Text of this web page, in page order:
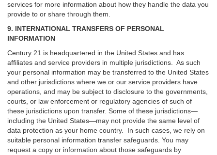
services for more information about how they handle the data you
provide to or share through them.
9. INTERNATIONAL TRANSFERS OF PERSONAL
INFORMATION
Century 21 is headquartered in the United States and has
affiliates and service providers in multiple jurisdictions. As such
your personal information may be transferred to the United States
and other jurisdictions where we or our service providers have
operations, and may be subject to disclosure to the governments,
courts, or law enforcement or regulatory agencies of such of
these jurisdictions upon transfer. Some of these jurisdictions—
including the United States—may not provide the same level of
data protection as your home country. In such cases, we rely on
suitable personal information transfer safeguards. You may
request a copy or information about those safeguards by